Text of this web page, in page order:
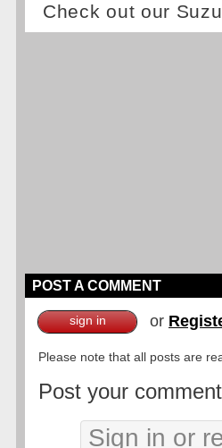
Check out our
POST A COMMENT
sign in or
Please note that all posts are
Post your comment